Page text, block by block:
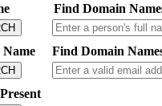
Find Domain
Find Domain